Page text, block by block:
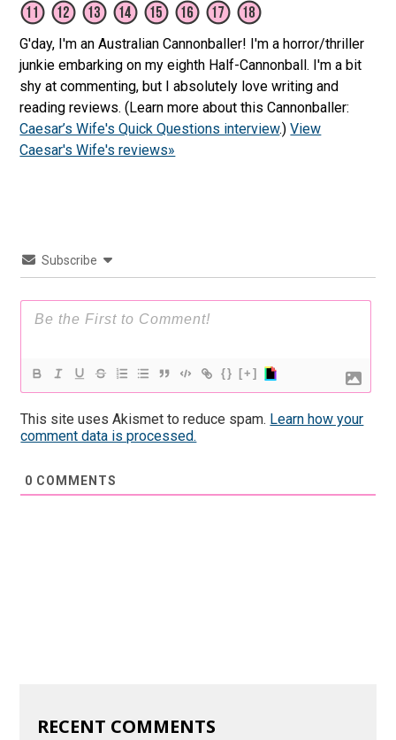
G'day, I'm an Australian Cannonballer! I'm a horror/thriller
junkie embarking on my eighth Half-Cannonball. I'm a bit
shy at commenting, but I absolutely love writing and
reading reviews. (Learn more about this Cannonballer:
Caesar’s Wife's Quick Questions interview.)View
Caesar's Wife's reviews»
Subscribe
{} [+]
This site uses Akismet to reduce spam. Learn how your
comment data is processed.
0 COMMENTS
RECENT COMMENTS